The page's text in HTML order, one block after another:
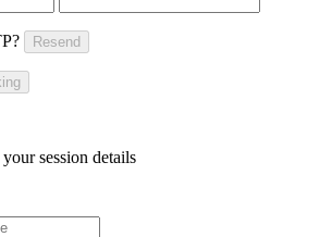
Resend
session details